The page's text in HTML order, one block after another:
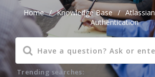
Home / Knowledge Base / Atlassian
Authentication
Trending searches: